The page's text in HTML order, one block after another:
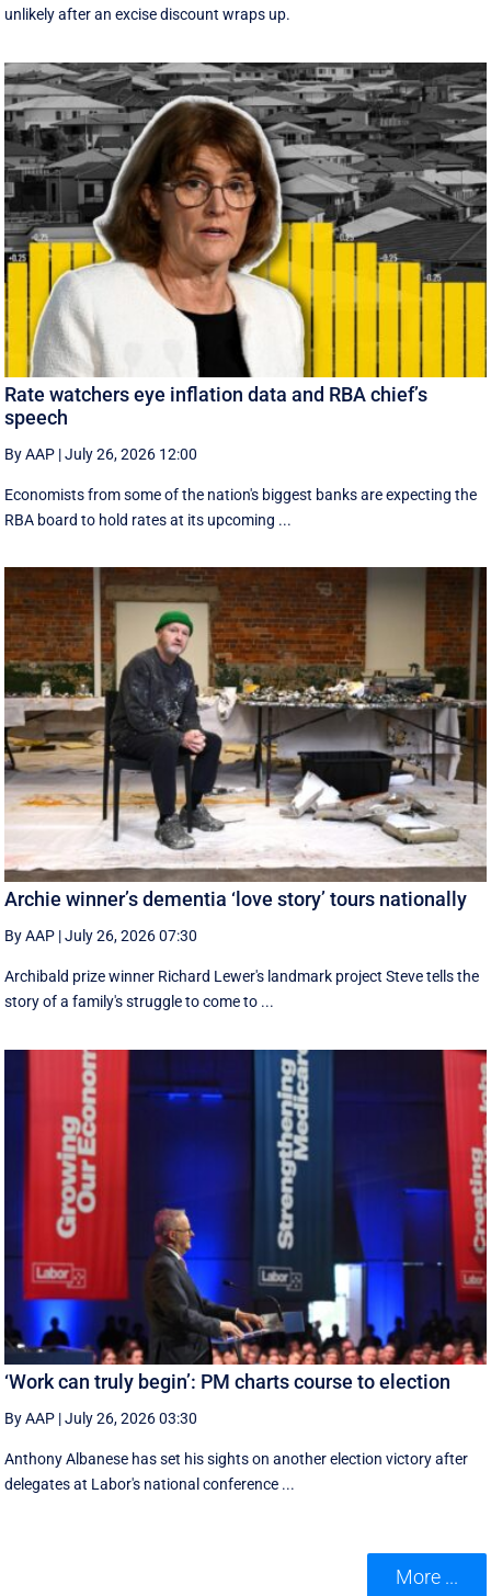
unlikely after an excise discount wraps up.
Rate watchers eye inflation data and RBA chief’s
speech
By AAP |July 26, 2026 12:00
Economists from some of the nation's biggest banks are expecting the
RBA board to hold rates at its upcoming ...
Archie winner’s dementia ‘love story’ tours nationally
By AAP |July 26, 2026 07:30
Archibald prize winner Richard Lewer's landmark project Steve tells the
story of a family's struggle to come to ...
‘Work can truly begin’: PM charts course to election
By AAP |July 26, 2026 03:30
Anthony Albanese has set his sights on another election victory after
delegates at Labor's national conference ...
More ...